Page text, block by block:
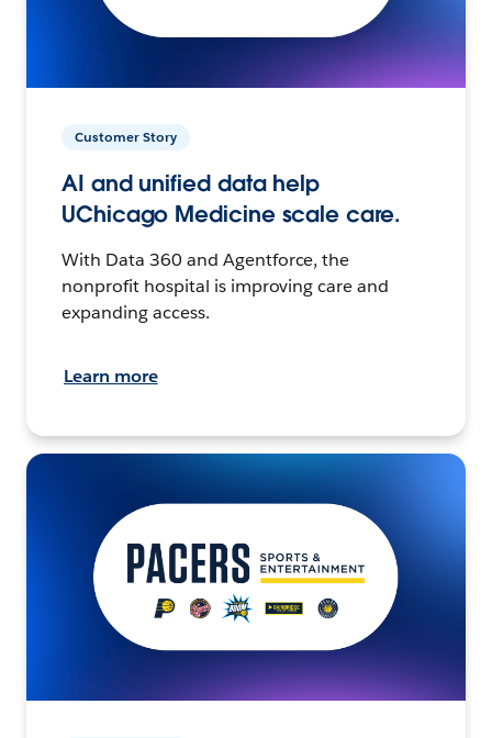
Customer Story
AI and unified data help
UChicago Medicine scale care.
With Data 360 and Agentforce, the
nonprofit hospital is improving care and
expanding access.
Learn more